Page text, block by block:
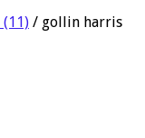
/ gollin harris